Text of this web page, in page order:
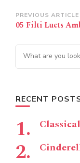
Post
PREVIOUS ARTICLE
05 Filti Lucts
Looking for
RECENT